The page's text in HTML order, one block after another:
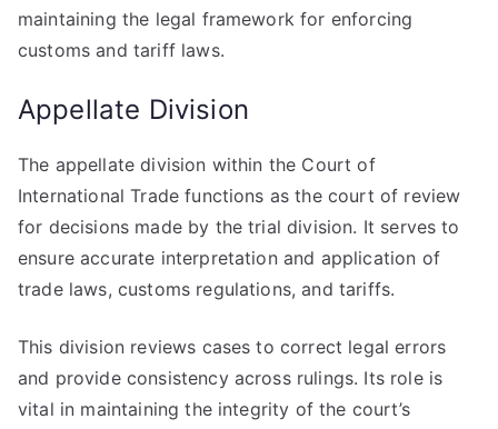
maintaining the legal framework for enforcing
customs and tariff laws.
Appellate Division
The appellate division within the Court of
International Trade functions as the court of review
for decisions made by the trial division. It serves to
ensure accurate interpretation and application of
trade laws, customs regulations, and tariffs.
This division reviews cases to correct legal errors
and provide consistency across rulings. Its role is
vital in maintaining the integrity of the court’s